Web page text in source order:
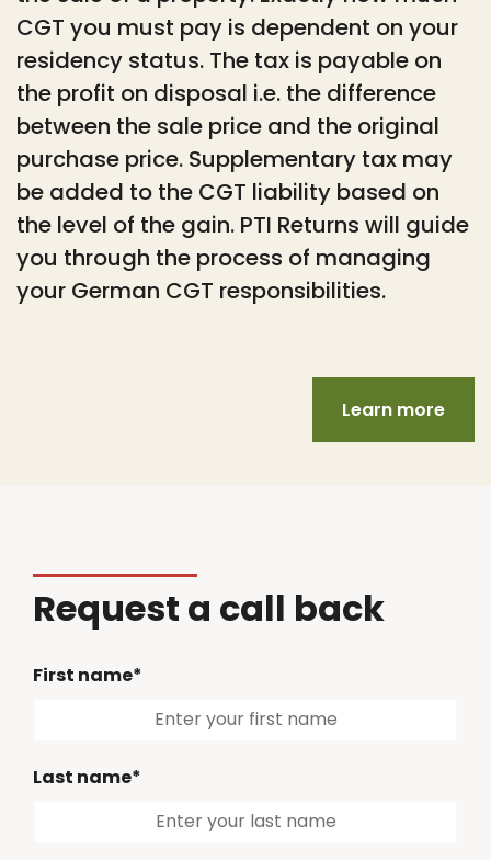
CGT you must pay is dependent on your
residency status. The tax is payable on
the profit on disposal i.e. the difference
between the sale price and the original
purchase price. Supplementary tax may
be added to the CGT liability based on
the level of the gain. PTI Returns will guide
you through the process of managing
your German CGT responsibilities.
Learn more
Request a call back
First name*
Last name*